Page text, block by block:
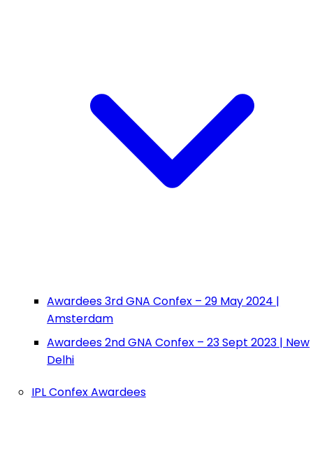
Awardees 3rd GNA Confex – 29 May 2024 |
Amsterdam
Awardees 2nd GNA Confex – 23 Sept 2023 | New
Delhi
IPL Confex Awardees